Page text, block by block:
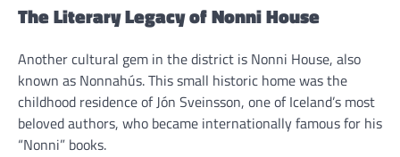
The Literary Legacy of Nonni House
Another cultural gem in the district is Nonni House, also
known as Nonnahús. This small historic home was the
childhood residence of Jón Sveinsson, one of Iceland’s most
beloved authors, who became internationally famous for his
“Nonni” books.